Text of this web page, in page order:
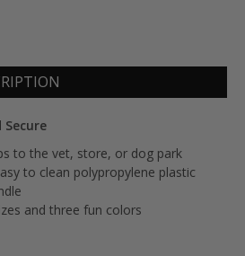
to the vet, store, or dog park
to clean polypropylene plastic
and three fun colors